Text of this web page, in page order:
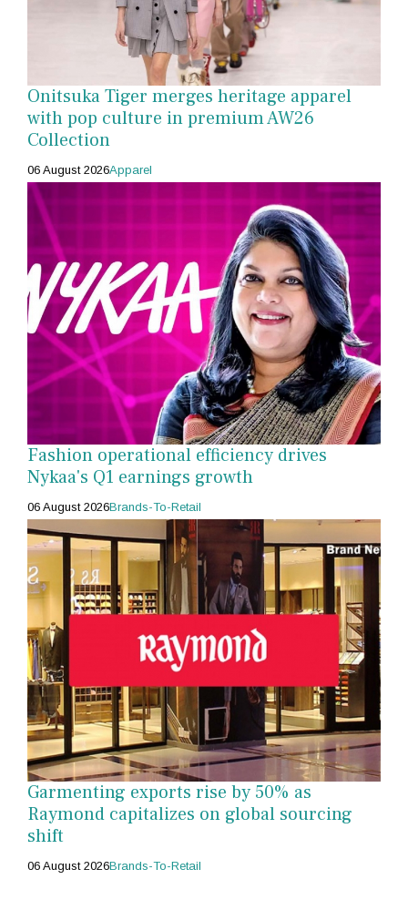
Onitsuka Tiger merges heritage apparel
with pop culture in premium AW26
Collection
06 August 2026Apparel
Fashion operational efficiency drives
Nykaa's Q1 earnings growth
06 August 2026Brands-To-Retail
Garmenting exports rise by 50% as
Raymond capitalizes on global sourcing
shift
06 August 2026Brands-To-Retail